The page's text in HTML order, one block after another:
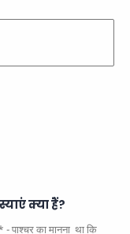
क्या हैं?
का मानना ​​ था कि